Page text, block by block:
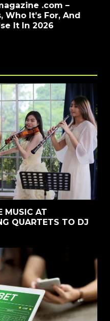
.com –
Who It’s For, And
It In 2026
MUSIC AT
QUARTETS TO DJ